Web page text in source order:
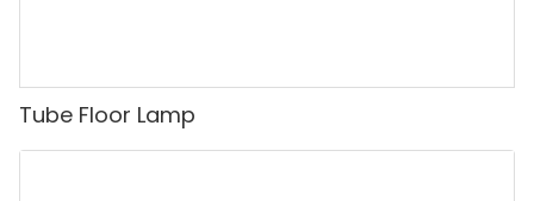
Tube Floor Lamp